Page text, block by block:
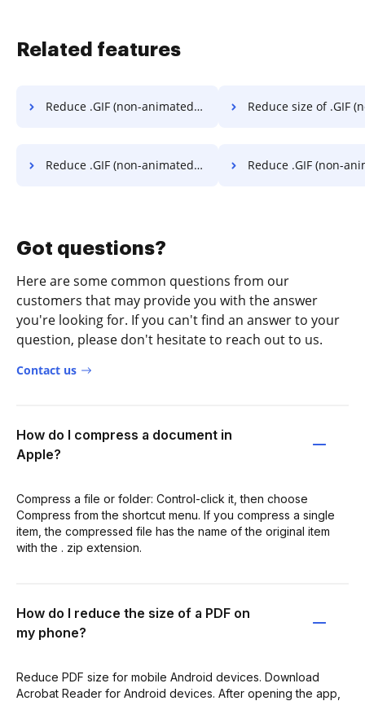
Related features
Reduce .GIF (non-animated) file size below 2 mb in a stress-free way Reduce size of .GIF (non-animated) to 1 mb in a
Reduce .GIF (non-animated) to under 1 mb in a stress-free way Reduce .GIF (non-animated) to 5 mb in a
Got questions?
Here are some common questions from our
customers that may provide you with the answer
you're looking for. If you can't find an answer to your
question, please don't hesitate to reach out to us.
Contact us
How do I compress a document in
Apple?
Compress a file or folder: Control-click it, then choose
Compress from the shortcut menu. If you compress a single
item, the compressed file has the name of the original item
with the . zip extension.
How do I reduce the size of a PDF on
my phone?
Reduce PDF size for mobile Android devices. Download
Acrobat Reader for Android devices. After opening the app,